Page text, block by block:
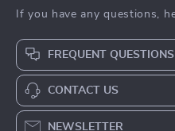
If you have any questions,
FREQUENT QUESTIONS
CONTACT US
NEWSLETTER